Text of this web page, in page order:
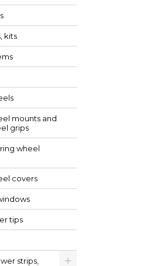
kits
mounts and
grips
wheel
covers
tips
strips,